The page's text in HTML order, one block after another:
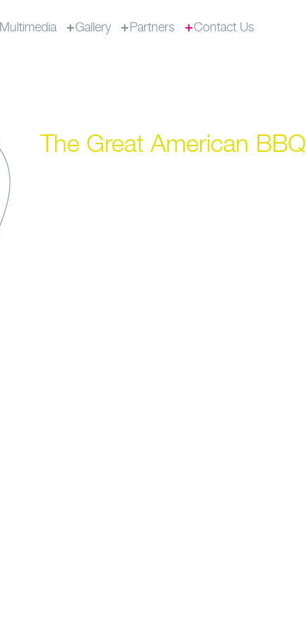
Multimedia Gallery Partners Contact Us
The Great American BBQ